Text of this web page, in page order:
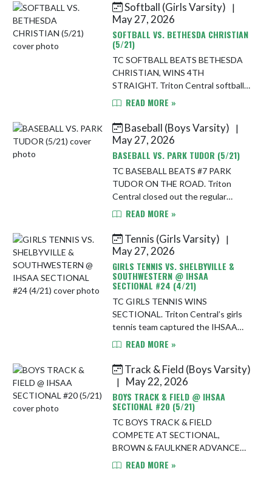
Softball (Girls Varsity)
|
May 27, 2026
SOFTBALL VS. BETHESDA CHRISTIAN
(5/21)
TC SOFTBALL BEATS BETHESDA
CHRISTIAN, WINS 4TH
STRAIGHT. Triton Central softball
stayed on its winning roll Thursday
Patriots softball 11-5 on the road.
With t...
READ MORE »
Baseball (Boys Varsity)
|
May 27, 2026
BASEBALL VS. PARK TUDOR (5/21)
TC BASEBALL BEATS #7 PARK
TUDOR ON THE ROAD. Triton
Central closed out the regular
season on a high note Thursday
the road. The Tigers bounced back
after allowi...
READ MORE »
Tennis (Girls Varsity)
|
May 27, 2026
GIRLS TENNIS VS. SHELBYVILLE &
SOUTHWESTERN @ IHSAA
SECTIONAL #24 (4/21)
TC GIRLS TENNIS WINS
SECTIONAL. Triton Central’s girls
tennis team captured the IHSAA
Sectional No. 24 championship
Shelbyville 4-1 in the semifinals
before dominating So...
READ MORE »
Track & Field (Boys Varsity)
|
May 22, 2026
BOYS TRACK & FIELD @ IHSAA
SECTIONAL #20 (5/21)
TC BOYS TRACK & FIELD
COMPETE AT SECTIONAL,
BROWN & FAULKNER ADVANCE
TO REGIONAL. The Triton Central
READ MORE »